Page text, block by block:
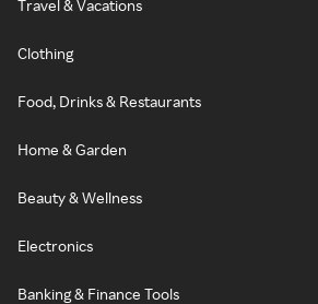
Travel & Vacations
Clothing
Food, Drinks & Restaurants
Home & Garden
Beauty & Wellness
Electronics
Banking & Finance Tools